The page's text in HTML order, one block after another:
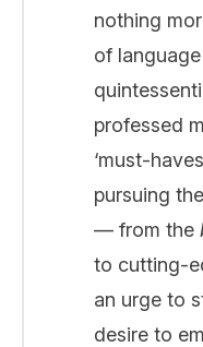
nothing
of
professed
‘must-
pursuing
— from the
to cutting-
an urge to
desire to